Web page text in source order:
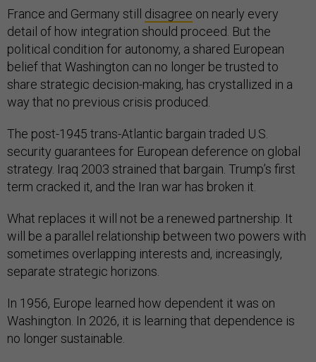
France and Germany still disagree on nearly every
detail of how integration should proceed. But the
political condition for autonomy, a shared European
belief that Washington can no longer be trusted to
share strategic decision-making, has crystallized in a
way that no previous crisis produced.
The post-1945 trans-Atlantic bargain traded U.S.
security guarantees for European deference on global
strategy. Iraq 2003 strained that bargain. Trump’s first
term cracked it, and the Iran war has broken it.
What replaces it will not be a renewed partnership. It
will be a parallel relationship between two powers with
sometimes overlapping interests and, increasingly,
separate strategic horizons.
In 1956, Europe learned how dependent it was on
Washington. In 2026, it is learning that dependence is
no longer sustainable.